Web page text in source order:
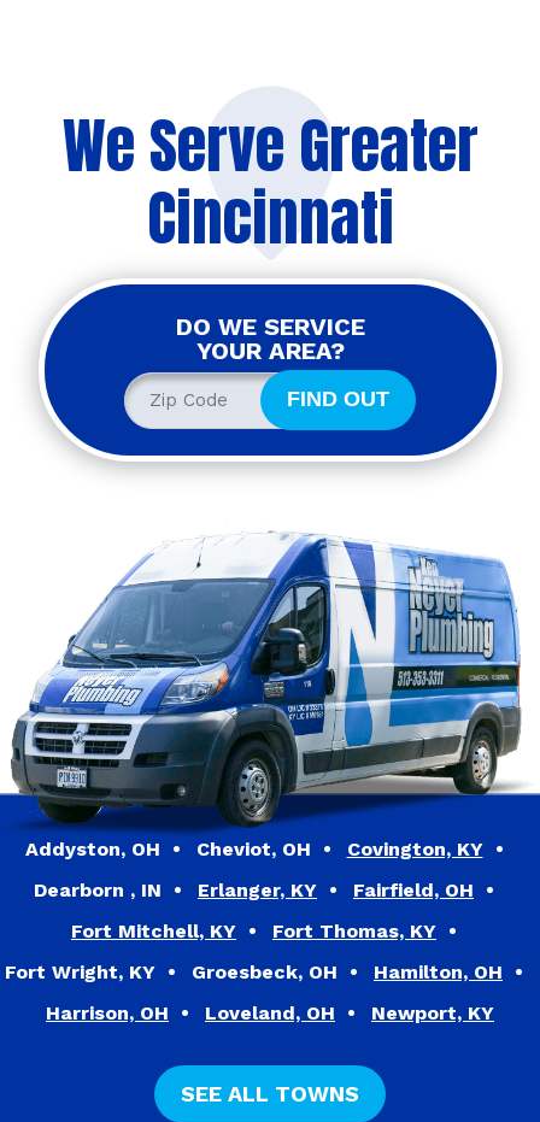
We Serve Greater
Cincinnati
DO WE SERVICE
YOUR AREA?
Addyston, OH Cheviot, OH
Covington, KY
Dearborn , IN
Erlanger, KY
Fairfield, OH
Fort Mitchell, KY
Fort Thomas, KY
Fort Wright, KY
Groesbeck, OH
Hamilton, OH
Harrison, OH
Loveland, OH Newport, KY
SEE ALL TOWNS